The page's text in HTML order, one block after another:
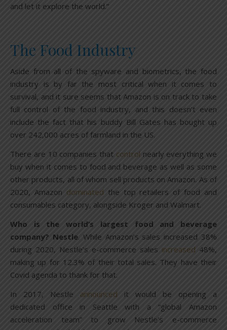
and let it explore the world.”
The Food Industry
Aside from all of the spyware and biometrics, the food
industry is by far the most critical when it comes to
survival, and it sure seems that Amazon is on track to take
full control of the food industry, and this doesn’t even
include the fact that his buddy Bill Gates has bought up
over 242,000 acres of farmland in the US.
There are 10 companies that control nearly everything we
buy when it comes to food and beverage as well as some
other products, all of whom sell products on Amazon. As of
2020, Amazon dominated the top retailers of food and
consumables category, alongside Kroger and Walmart.
Who is the world’s largest food and beverage
company? Nestle. While Amazon’s sales increased 38%
during 2020, Nestle’s e-commerce sales increased 48%,
making up for 12.3% of their total sales. They have their
Covid agenda to thank for that.
In 2017, Nestle announced it would be opening a
dedicated office in Seattle with a “global Amazon
acceleration team” to grow Nestle’s e-commerce